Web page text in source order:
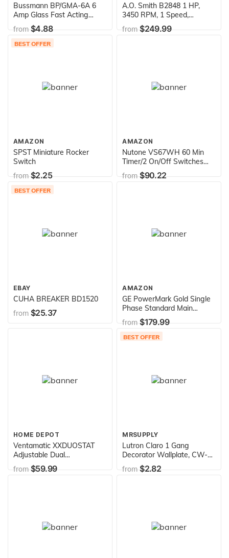
Bussmann BP/GMA-6A 6
Amp Glass Fast Acting
Cartridge Fuse, 125V
Carded UL Listed, 2-Pack
from$4.88
A.O. Smith B2848 1 HP,
3450 RPM, 1 Speed,
230/115 Volts, 8.0/16.0
Amps, 1.65 Service Factor,
from$249.99
BEST OFFER
AMAZON
SPST Miniature Rocker
Switch
from$2.25
AMAZON
Nutone VS67WH 60 Min
Timer/2 On/Off Switches
(White) Bath Fan Control
from$90.22
BEST OFFER
EBAY
CUHA BREAKER BD1520
from $25.37
AMAZON
GE PowerMark Gold Single
Phase Standard Main
Breaker Load Center,
120/240 VAC, 150 A, 22 kA
Interrupt
from$179.99
HOME DEPOT
Ventamatic XXDUOSTAT
Adjustable Dual
Thermostat/Humidistat
Control for Power Attic
from$59.99
BEST OFFER
MRSUPPLY
Lutron Claro 1 Gang
Decorator Wallplate, CW-1-
BL, Black
from$2.82